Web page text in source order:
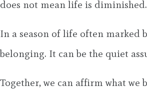
does not mean life is
In a season of life often marked
belonging. It can be the quiet
Together, we can affirm what